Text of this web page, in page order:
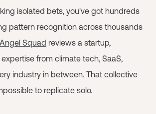
isolated bets, you've got hundreds
pattern recognition across thousands
Angel Squad reviews a startup,
from climate tech, SaaS,
industry in between. That collective
to replicate solo.